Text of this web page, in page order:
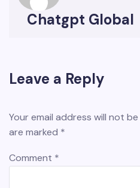
Chatgpt Global
Leave a Reply
Your email address will not
are marked *
Comment *